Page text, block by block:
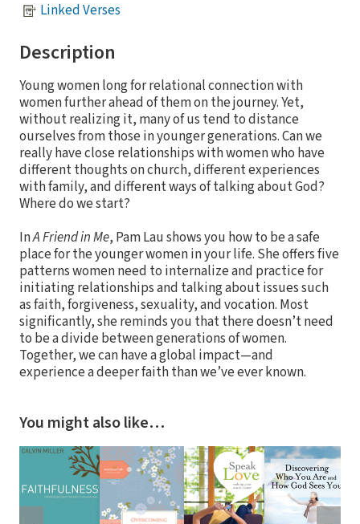
Linked Verses
Description
Young women long for relational connection with
women further ahead of them on the journey. Yet,
without realizing it, many of us tend to distance
ourselves from those in younger generations. Can we
really have close relationships with women who have
different thoughts on church, different experiences
with family, and different ways of talking about God?
Where do we start?
InA Friend in Me, Pam Lau shows you how to be a safe
place for the younger women in your life. She offers five
patterns women need to internalize and practice for
initiating relationships and talking about issues such
as faith, forgiveness, sexuality, and vocation. Most
significantly, she reminds you that there doesn’t need
to be a divide between generations of women.
Together, we can have a global impact—and
experience a deeper faith than we’ve ever known.
You might also like…